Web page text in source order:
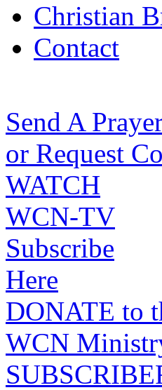
Christian
Contact
Send A
or Request
WATCH
WCN-TV
Subscribe
Here
DONATE to
WCN